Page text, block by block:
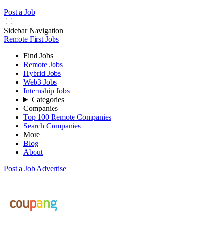
Post a Job
Sidebar Navigation
Remote First Jobs
Find Jobs
Remote Jobs
Hybrid Jobs
Web3 Jobs
Internship Jobs
Categories
Companies
Top 100 Remote Companies
Search Companies
More
Blog
About
Post a Job Advertise